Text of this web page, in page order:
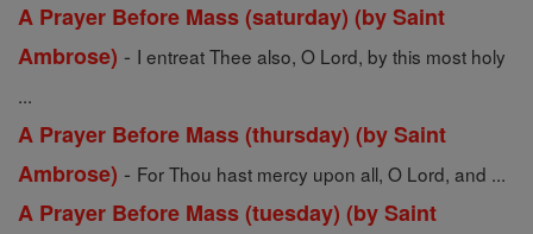
A Prayer Before Mass (saturday) (by Saint
Ambrose) - I entreat Thee also, O Lord, by this most holy
...
A Prayer Before Mass (thursday) (by Saint
Ambrose) - For Thou hast mercy upon all, O Lord, and ...
A Prayer Before Mass (tuesday) (by Saint